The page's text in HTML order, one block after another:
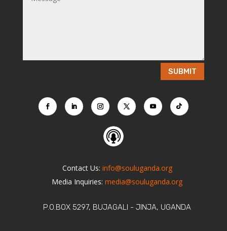
SUBMIT
Contact Us: info@souluganda.org
Media Inquiries:media@souluganda.org
P.O.BOX 5297, BUJAGALI - JINJA, UGANDA